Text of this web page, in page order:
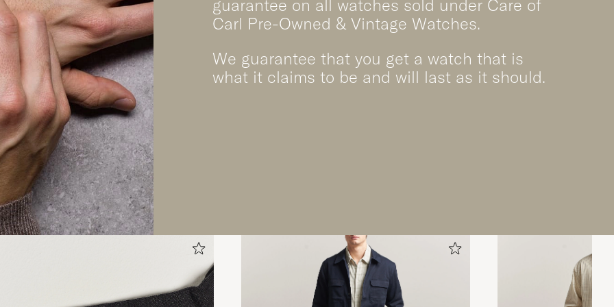
guarantee on all watches sold under Care of
Carl Pre-Owned & Vintage Watches.
We guarantee that you get a watch that is
what it claims to be and will last as it should.